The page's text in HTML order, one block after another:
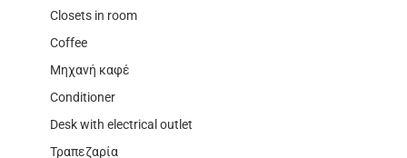
Closets in room
Coffee
Μηχανή καφέ
Conditioner
Desk with electrical outlet
Τραπεζαρία